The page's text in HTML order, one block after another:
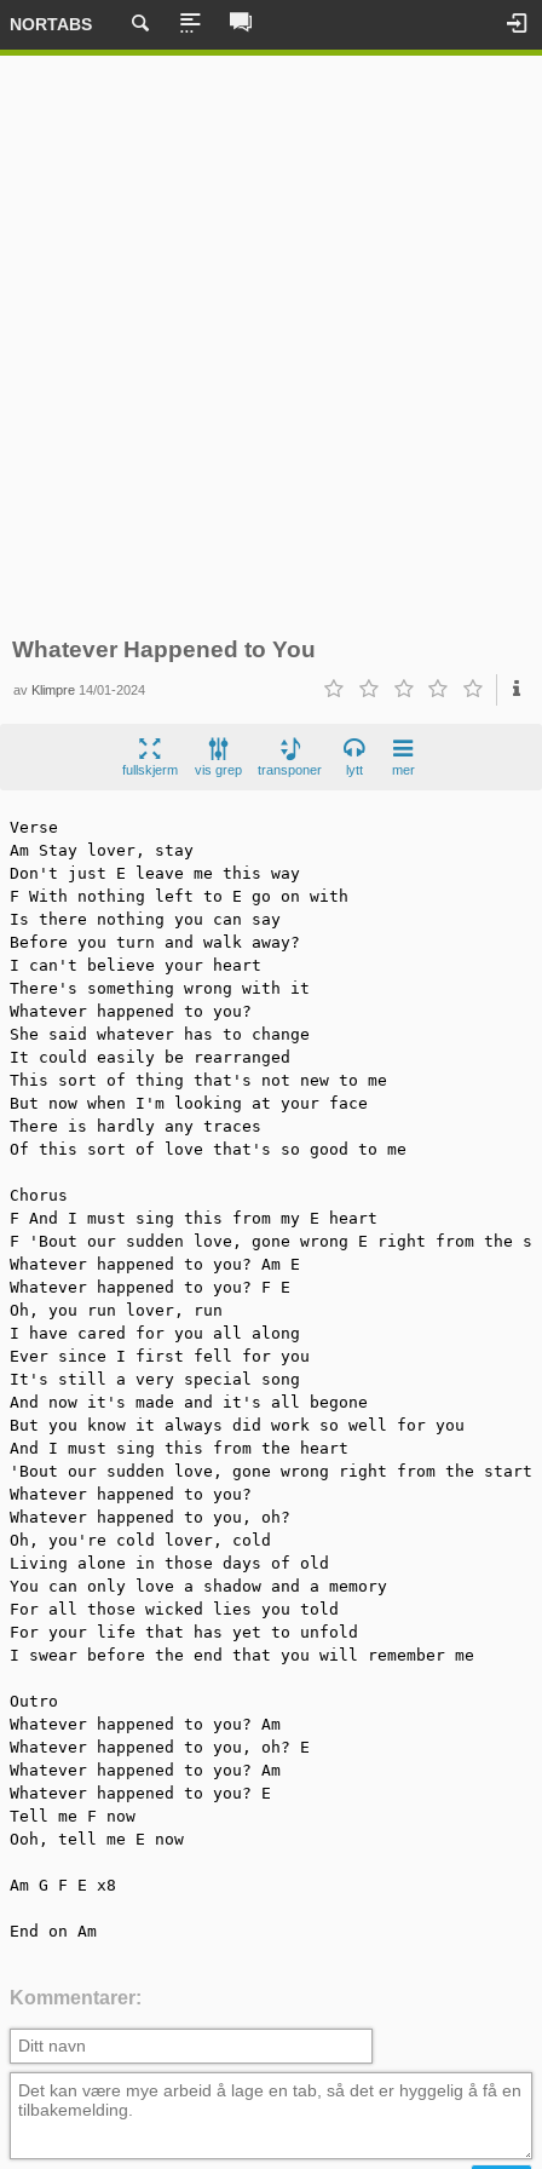
NORTABS
Whatever Happened to You
av Klimpre 14/01-2024
fullskjerm vis grep transponer lytt mer
Verse
Am Stay lover, stay
Don't just E leave me this way
F With nothing left to E go on with
Is there nothing you can say
Before you turn and walk away?
I can't believe your heart
There's something wrong with it
Whatever happened to you?
She said whatever has to change
It could easily be rearranged
This sort of thing that's not new to me
But now when I'm looking at your face
There is hardly any traces
Of this sort of love that's so good to me
Chorus
F And I must sing this from my E heart
F 'Bout our sudden love, gone wrong E right from the
Whatever happened to you? Am E
Whatever happened to you? F E
Oh, you run lover, run
I have cared for you all along
Ever since I first fell for you
It's still a very special song
And now it's made and it's all begone
But you know it always did work so well for you
And I must sing this from the heart
'Bout our sudden love, gone wrong right from the start
Whatever happened to you?
Whatever happened to you, oh?
Oh, you're cold lover, cold
Living alone in those days of old
You can only love a shadow and a memory
For all those wicked lies you told
For your life that has yet to unfold
I swear before the end that you will remember me
Outro
Whatever happened to you? Am
Whatever happened to you, oh? E
Whatever happened to you? Am
Whatever happened to you? E
Tell me F now
Ooh, tell me E now
Am G F E x8
End on Am
Kommentarer: